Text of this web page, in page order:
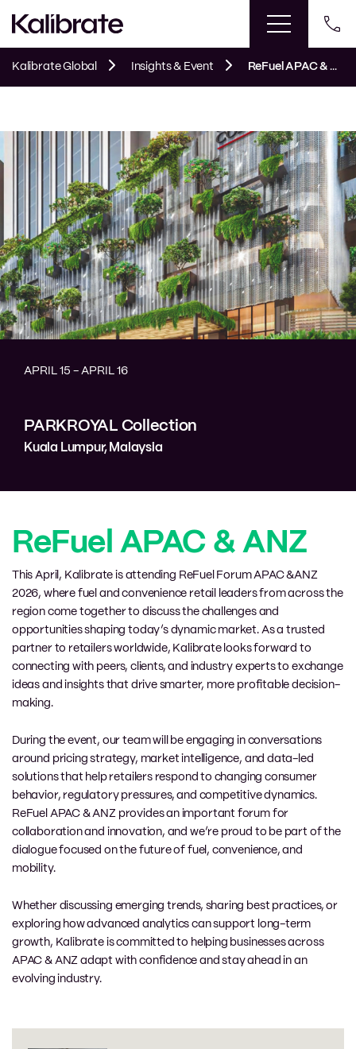
Kalibrate Global Insights & Event ReFuel APAC & ANZ
ReFuel APAC & ANZ
This April, Kalibrate is attending ReFuel Forum APAC &ANZ
2026, where fuel and convenience retail leaders from across the
region come together to discuss the challenges and
opportunities shaping today’s dynamic market. As a trusted
partner to retailers worldwide, Kalibrate looks forward to
connecting with peers, clients, and industry experts to exchange
ideas and insights that drive smarter, more profitable decision-
making.
During the event, our team will be engaging in conversations
around pricing strategy, market intelligence, and data-led
solutions that help retailers respond to changing consumer
behavior, regulatory pressures, and competitive dynamics.
ReFuel APAC & ANZ provides an important forum for
collaboration and innovation, and we’re proud to be part of the
dialogue focused on the future of fuel, convenience, and
mobility.
Whether discussing emerging trends, sharing best practices, or
exploring how advanced analytics can support long-term
growth, Kalibrate is committed to helping businesses across
APAC & ANZ adapt with confidence and stay ahead in an
evolving industry.
APRIL 15 - APRIL 16
PARKROYAL Collection
Kuala Lumpur, Malaysia